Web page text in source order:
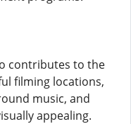
contributes to the
filming locations,
music, and
appealing.